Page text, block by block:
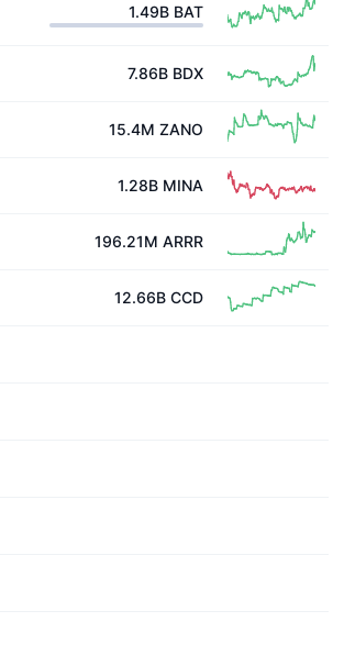
1.49B BAT
7.86B BDX
15.4M ZANO
1.28B MINA
196.21M ARRR
12.66B CCD